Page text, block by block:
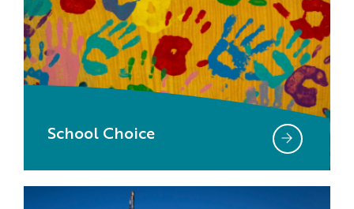
School Choice